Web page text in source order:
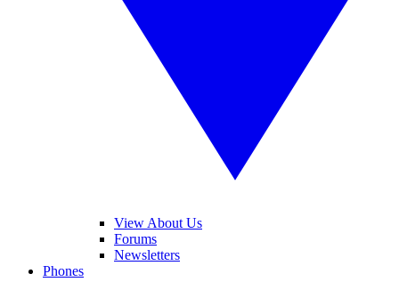
View About Us
Forums
Newsletters
Phones